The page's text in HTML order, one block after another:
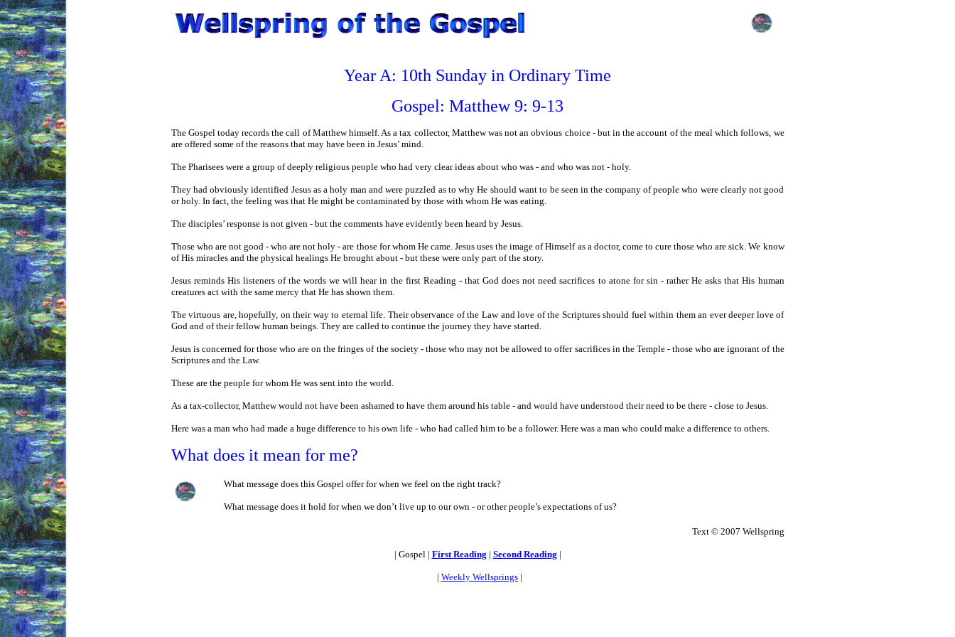
Year A: 10th Sunday in Ordinary Time
Gospel: Matthew 9: 9-13
The Gospel today records the call of Matthew himself. As a tax collector, Matthew was not an obvious choice - but in the account of the meal which follows, we
are offered some of the reasons that may have been in Jesus’ mind.
The Pharisees were a group of deeply religious people who had very clear ideas about who was - and who was not - holy.
They had obviously identified Jesus as a holy man and were puzzled as to why He should want to be seen in the company of people who were clearly not good
or holy. In fact, the feeling was that He might be contaminated by those with whom He was eating.
The disciples’ response is not given - but the comments have evidently been heard by Jesus.
Those who are not good - who are not holy - are those for whom He came. Jesus uses the image of Himself as a doctor, come to cure those who are sick. We know
of His miracles and the physical healings He brought about - but these were only part of the story.
Jesus reminds His listeners of the words we will hear in the first Reading - that God does not need sacrifices to atone for sin - rather He asks that His human
creatures act with the same mercy that He has shown them.
The virtuous are, hopefully, on their way to eternal life. Their observance of the Law and love of the Scriptures should fuel within them an ever deeper love of
God and of their fellow human beings. They are called to continue the journey they have started.
Jesus is concerned for those who are on the fringes of the society - those who may not be allowed to offer sacrifices in the Temple - those who are ignorant of the
Scriptures and the Law.
These are the people for whom He was sent into the world.
As a tax-collector, Matthew would not have been ashamed to have them around his table - and would have understood their need to be there - close to Jesus.
Here was a man who had made a huge difference to his own life - who had called him to be a follower. Here was a man who could make a difference to others.
What does it mean for me?
What message does this Gospel offer for when we feel on the right track?
What message does it hold for when we don’t live up to our own - or other people’s expectations of us?
Text © 2007 Wellspring
| Gospel | First Reading | Second Reading |
| Weekly Wellsprings |